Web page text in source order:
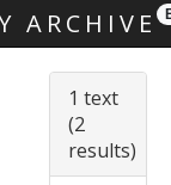
ARCHIVE
1 text
(2
results)